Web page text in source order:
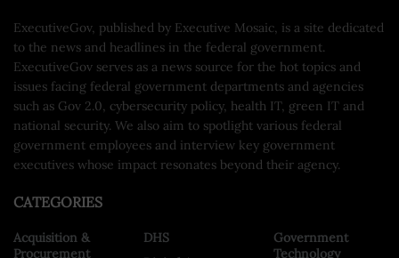
ExecutiveGov, published by Executive Mosaic, is a site dedicated
to the news and headlines in the federal government.
ExecutiveGov serves as a news source for the hot topics and
issues facing federal government departments and agencies
such as Gov 2.0, cybersecurity policy, health IT, green IT and
national security. We also aim to spotlight various federal
government employees and interview key government
executives whose impact resonates beyond their agency.
CATEGORIES
Acquisition &
Procurement
DHS
Government
Technology